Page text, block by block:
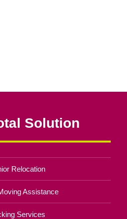
Solution
Relocation
Assistance
Services